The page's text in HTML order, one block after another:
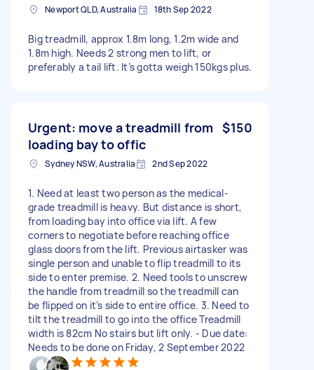
Newport QLD, Australia 18th Sep 2022
Big treadmill, approx 1.8m long, 1.2m wide and
1.8m high. Needs 2 strong men to lift, or
preferably a tail lift. It’s gotta weigh 150kgs plus.
Urgent: move a treadmill from
loading bay to offic
$150
Sydney NSW, Australia 2nd Sep 2022
1. Need at least two person as the medical-
grade treadmill is heavy. But distance is short,
from loading bay into office via lift. A few
corners to negotiate before reaching office
glass doors from the lift. Previous airtasker was
single person and unable to flip treadmill to its
side to enter premise. 2. Need tools to unscrew
the handle from treadmill so the treadmill can
be flipped on it’s side to entire office. 3. Need to
tilt the treadmill to go into the office Treadmill
width is 82cm No stairs but lift only. - Due date:
Needs to be done on Friday, 2 September 2022